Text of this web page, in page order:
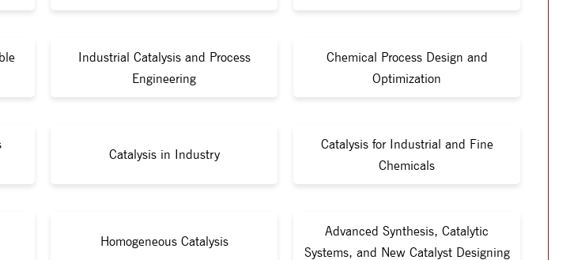
Industrial Catalysis and Process
Engineering
Chemical Process Design and
Optimization
Catalysis in Industry
Catalysis for Industrial and Fine
Chemicals
Homogeneous Catalysis
Advanced Synthesis, Catalytic
Systems, and New Catalyst Designing